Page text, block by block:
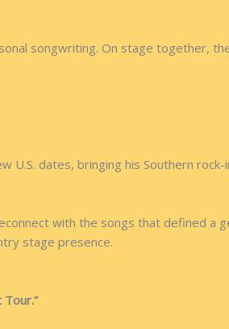
songwriting. On stage together,
U.S. dates, bringing his Southern
with the songs that defined a
stage presence.